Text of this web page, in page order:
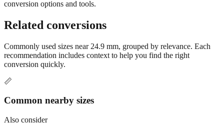
Related conversions
Commonly used sizes near24.9mm, grouped by relevance. Each
conversion quickly.
📏
Common nearby sizes
Also consider
22.9 mmRelated size